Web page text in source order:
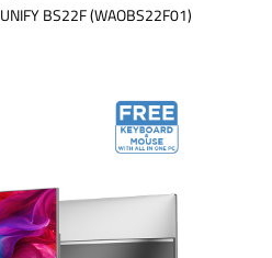
UNIFY BS22F (WAOBS22F01)